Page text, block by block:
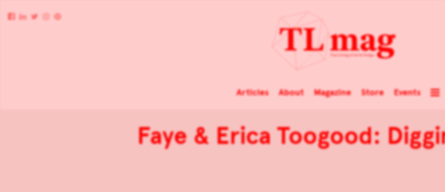
Articles About Magazine Store Events
Faye & Erica Toogood: